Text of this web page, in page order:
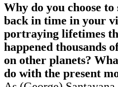
Why do you choose
back in time in your
portraying lifetimes
happened thousands
on other planets?
do with the present